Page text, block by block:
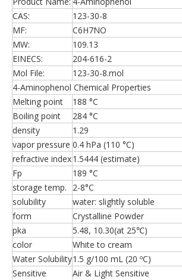
CAS:
123-30-8
MF:
C6H7NO
MW:
109.13
EINECS:
204-616-2
Mol File:
123-30-8.mol
4-Aminophenol Chemical Properties
Melting point
188 °C
Boiling point
284 °C
density
1.29
vapor pressure 0.4 hPa (110 °C)
refractive index1.5444 (estimate)
Fp
189 °C
storage temp.
2-8°C
solubility
water: slightly soluble
form
Crystalline Powder
pka
5.48, 10.30(at 25℃)
color
White to cream
Water Solubility1.5 g/100 mL (20 ºC)
Sensitive
Air & Light Sensitive